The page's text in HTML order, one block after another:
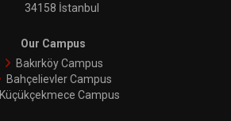
34158 İstanbul
Our Campus
Bakırköy Campus
Bahçelievler Campus
Küçükçekmece Campus